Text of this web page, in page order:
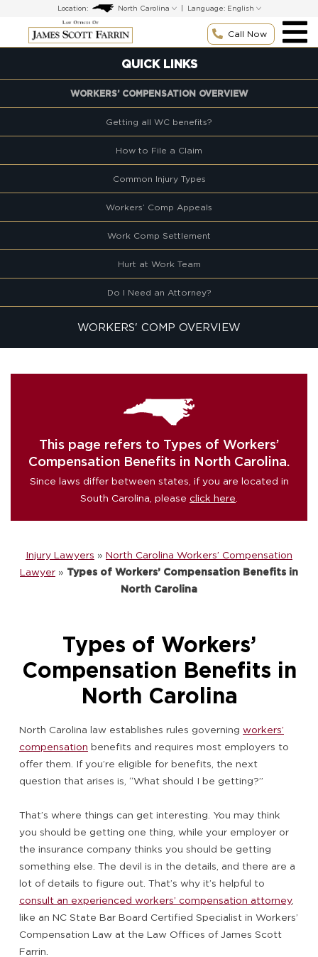
content
Location: Language:
Call Now
QUICK LINKS
WORKERS’ COMPENSATION OVERVIEW
Getting all WC benefits?
How to File a Claim
Common Injury Types
Workers’ Comp Appeals
Work Comp Settlement
Hurt at Work Team
Do I Need an Attorney?
WORKERS' COMP OVERVIEW
This page refers to Types of Workers’
Compensation Benefits in North Carolina.
Since laws differ between states, if you are located in
South Carolina, please click here
Injury Lawyers » North Carolina Workers’ Compensation
Lawyer » Types of Workers’ Compensation Benefits in
North Carolina
Types of Workers’
Compensation Benefits in
North Carolina
North Carolina law establishes rules governing workers’
compensation benefits and requires most employers to
offer them. If you’re eligible for benefits, the next
question that arises is, “What should I be getting?”
That’s where things can get interesting. You may think
you should be getting one thing, while your employer or
the insurance company thinks you should be getting
something else. The devil is in the details, and there are a
lot of details to figure out. That’s why it’s helpful to
consult an experienced workers’ compensation attorney,
like an NC State Bar Board Certified Specialist in Workers’
Compensation Law at the Law Offices of James Scott
Farrin.